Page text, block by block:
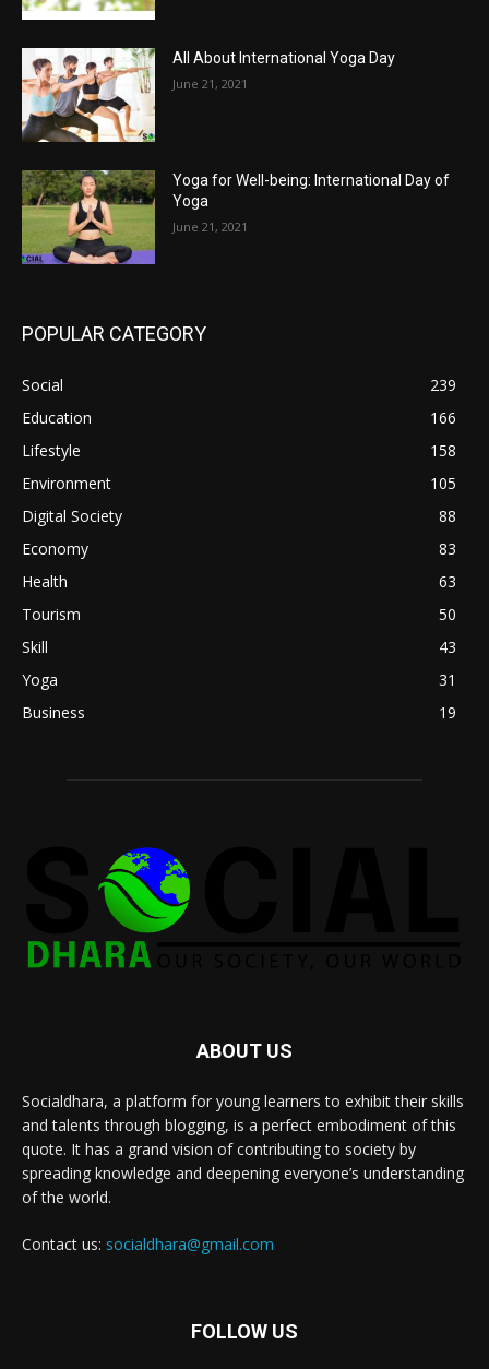
All About International Yoga Day
June 21, 2021
Yoga for Well-being: International Day of
Yoga
June 21, 2021
POPULAR CATEGORY
Social
239
Education
166
Lifestyle
158
Environment
105
Digital Society
88
Economy
83
Health
63
Tourism
50
Skill
43
Yoga
31
Business
19
ABOUT US
Socialdhara, a platform for young learners to exhibit their skills
and talents through blogging, is a perfect embodiment of this
quote. It has a grand vision of contributing to society by
spreading knowledge and deepening everyone’s understanding
of the world.
Contact us: socialdhara@gmail.com
FOLLOW US